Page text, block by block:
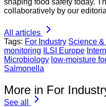
shaping food safety today.
collaboratively by our
All articles
Tags: For Industry Science
monitoring
ILSI Europe
Microbiology low-moisture
Salmonella
More in For
See all